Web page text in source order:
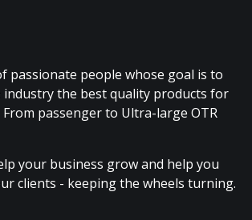
passionate people whose goal is to
the best quality products for
passenger to Ultra-large OTR
your business grow and help you
clients - keeping the wheels turning.